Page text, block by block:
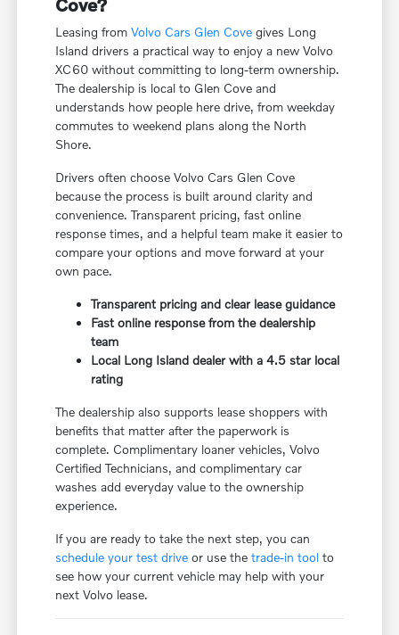
Cove?
Leasing fromVolvo Cars Glen Cove gives Long
Island drivers a practical way to enjoy a new Volvo
XC60 without committing to long-term ownership.
The dealership is local to Glen Cove and
understands how people here drive, from weekday
commutes to weekend plans along the North
Shore.
Drivers often choose Volvo Cars Glen Cove
because the process is built around clarity and
convenience. Transparent pricing, fast online
response times, and a helpful team make it easier to
compare your options and move forward at your
own pace.
Transparent pricing and clear lease guidance
Fast online response from the dealership
team
Local Long Island dealer with a 4.5 star local
rating
The dealership also supports lease shoppers with
benefits that matter after the paperwork is
complete. Complimentary loaner vehicles, Volvo
Certified Technicians, and complimentary car
washes add everyday value to the ownership
experience.
If you are ready to take the next step, you can
schedule your test drive or use thetrade-in tool to
see how your current vehicle may help with your
next Volvo lease.